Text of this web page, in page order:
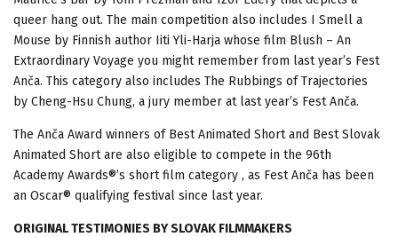
queer hang out. The main competition also includes I Smell a
Mouse by Finnish author Iiti Yli-Harja whose film Blush – An
Extraordinary Voyage you might remember from last year’s Fest
Anča. This category also includes The Rubbings of Trajectories
by Cheng-Hsu Chung, a jury member at last year’s Fest Anča.
The Anča Award winners of Best Animated Short and Best Slovak
Animated Short are also eligible to compete in the 96th
Academy Awards®’s short film category , as Fest Anča has been
an Oscar® qualifying festival since last year.
ORIGINAL TESTIMONIES BY SLOVAK FILMMAKERS